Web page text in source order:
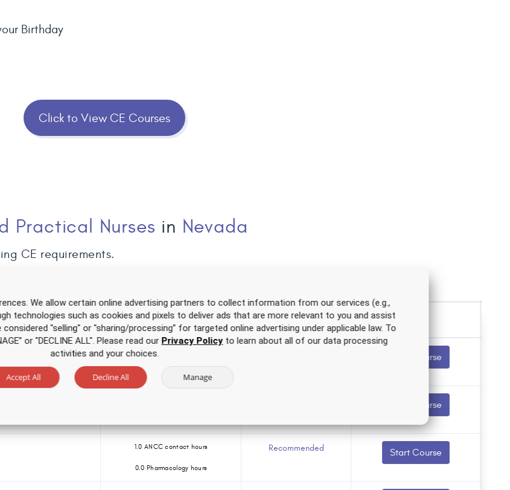
Birthday
Click to View CE Courses
Practical Nurses in Nevada
CE requirements.
Over 500 hours of CE for one low price
2.0 ANCC contact hours
0.0 Pharmacology hours
Start Course
Start Course
1.0 ANCC contact hours
0.0 Pharmacology hours
Recommended Start Course
We allow certain online advertising partners to collect information from our services (e.g.,
technologies such as cookies and pixels to deliver ads that are more relevant to you and assist
"selling" or "sharing/processing” for targeted online advertising under applicable law. To
or "DECLINE ALL". Please read our Privacy Policyto learn about all of our data processing
activities and your choices.
Accept All Decline All Manage